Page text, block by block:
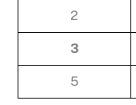
2
3
5